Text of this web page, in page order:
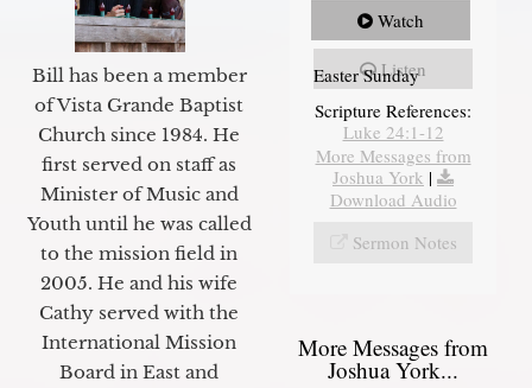
Bill has been a member
of Vista Grande Baptist
Church since 1984. He
first served on staff as
Minister of Music and
Youth until he was called
to the mission field in
2005. He and his wife
Cathy served with the
International Mission
Board in East and
Watch
Listen
Easter Sunday
Scripture References:
Luke 24:1-12
More Messages from
Joshua York |
Download Audio
Sermon Notes
More Messages from
Joshua York...